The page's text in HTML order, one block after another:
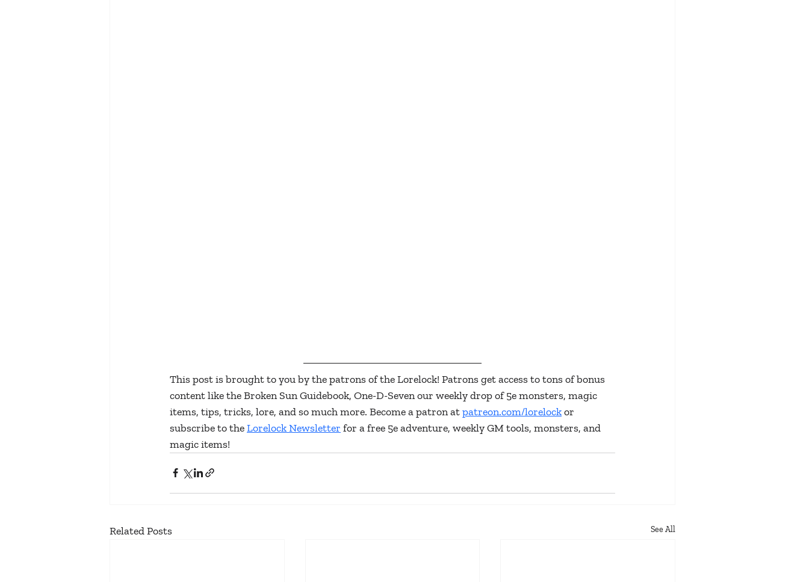
This post is brought to you by the patrons of the Lorelock! Patrons get access to tons of bonus
content like the Broken Sun Guidebook, One-D-Seven our weekly drop of 5e monsters, magic
items, tips, tricks, lore, and so much more. Become a patron at patreon.com/lorelock or
subscribe to the Lorelock Newsletter for a free 5e adventure, weekly GM tools, monsters, and
magic items!
Related Posts See All